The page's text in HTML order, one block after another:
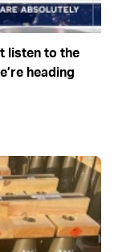
listen to the
heading